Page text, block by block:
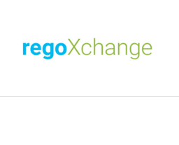
content